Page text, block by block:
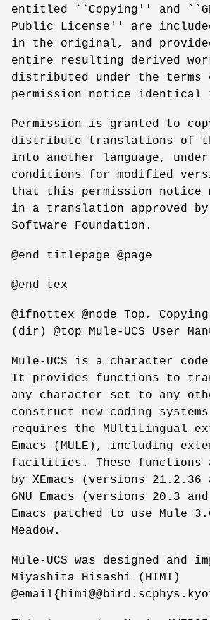
entitled ``Copying'' and
Public License'' are
in the original, and
entire resulting derived
distributed under the terms
permission notice identical
Permission is granted to
distribute translations of
into another language,
conditions for modified
that this permission notice
in a translation approved
Software Foundation.
@end titlepage @page
@end tex
@ifnottex @node Top,
(dir) @top Mule-UCS User
Mule-UCS is a character
It provides functions to
any character set to any
construct new coding
requires the MUltiLingual
Emacs (MULE), including
facilities. These functions
by XEmacs (versions
GNU Emacs (versions 20.3
Emacs patched to use Mule
Meadow.
Mule-UCS was designed and
Miyashita Hisashi (HIMI)